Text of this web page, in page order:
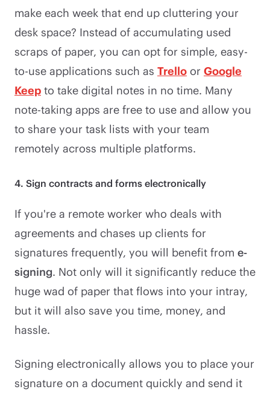
make each week that end up cluttering your
desk space? Instead of accumulating used
scraps of paper, you can opt for simple, easy-
to-use applications such as Trello or Google
Keep to take digital notes in no time. Many
note-taking apps are free to use and allow you
to share your task lists with your team
remotely across multiple platforms.
4. Sign contracts and forms electronically
If you're a remote worker who deals with
agreements and chases up clients for
signatures frequently, you will benefit from e-
signing. Not only will it significantly reduce the
huge wad of paper that flows into your intray,
but it will also save you time, money, and
hassle.
Signing electronically allows you to place your
signature on a document quickly and send it